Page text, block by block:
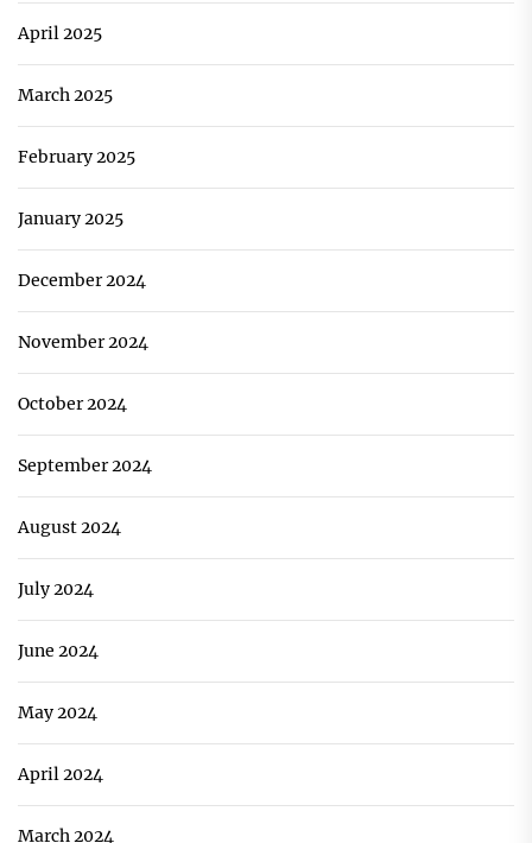
April 2025
March 2025
February 2025
January 2025
December 2024
November 2024
October 2024
September 2024
August 2024
July 2024
June 2024
May 2024
April 2024
March 2024